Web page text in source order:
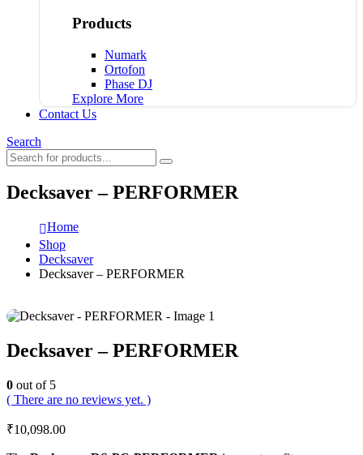
Products
Numark
Ortofon
Phase DJ
Explore More
Contact Us
Search
Decksaver – PERFORMER
Home
Shop
Decksaver
Decksaver – PERFORMER
Decksaver – PERFORMER
0 out of 5
( There are no reviews yet. )
₹10,098.00